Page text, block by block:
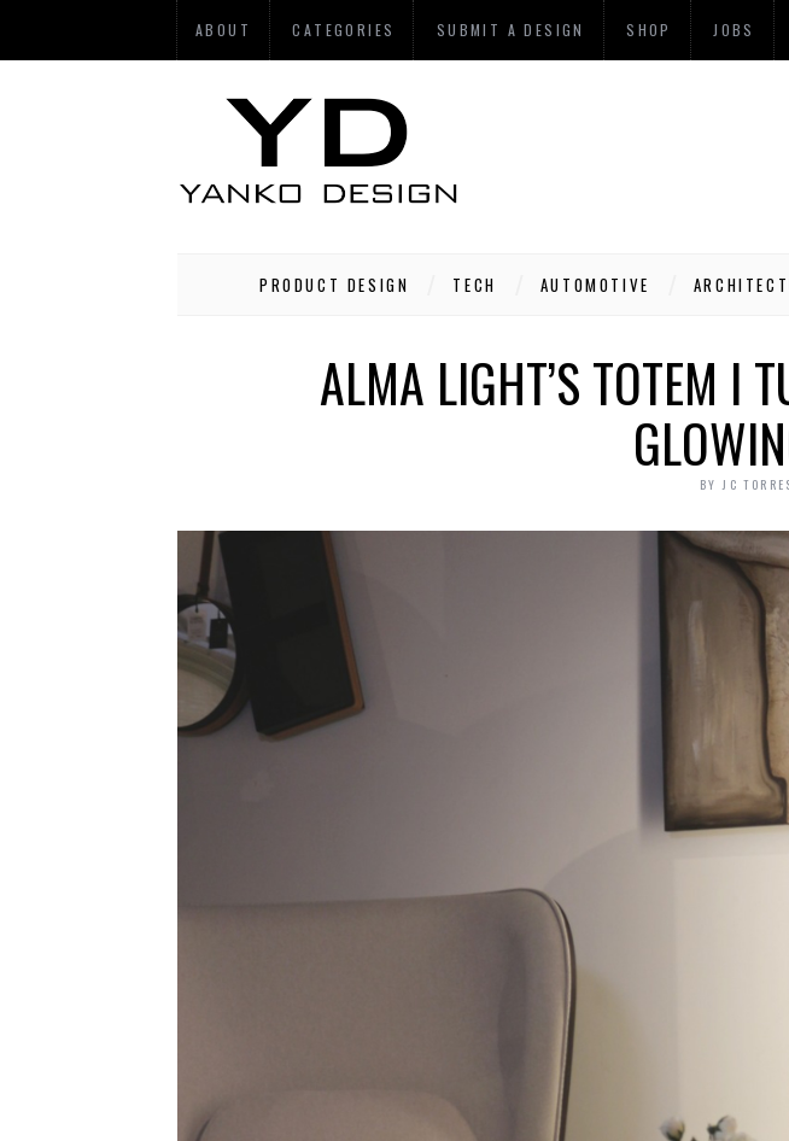
ABOUT CATEGORIES SUBMIT A DESIGN SHOP JOBS
PRODUCT DESIGN TECH AUTOMOTIVE
ALMA LIGHT’S TOTEM I
BY JC